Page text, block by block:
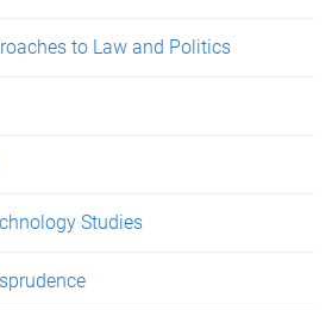
to Law and Politics
Studies